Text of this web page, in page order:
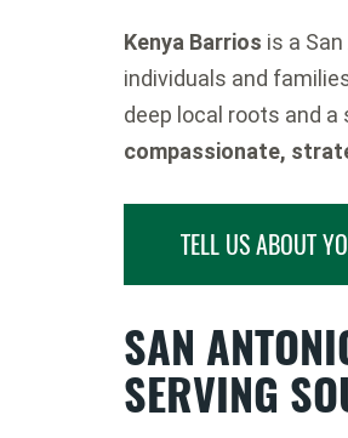
Kenya Barrios is a
individuals and
deep local roots and a
compassionate,
TELL US ABOUT
SAN
SERVING